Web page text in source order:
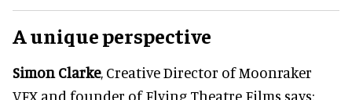
A unique perspective
Simon Clarke, Creative Director of Moonraker
VFX and founder of Flying Theatre Films says: